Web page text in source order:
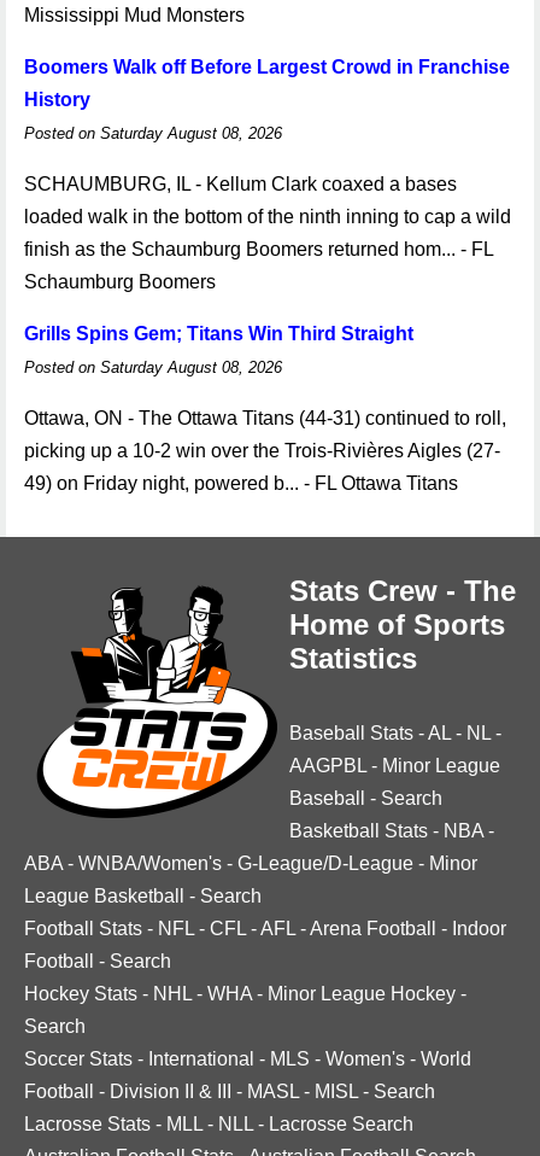
Mississippi Mud Monsters
Boomers Walk off Before Largest Crowd in Franchise
History
Posted on Saturday August 08, 2026
SCHAUMBURG, IL - Kellum Clark coaxed a bases
loaded walk in the bottom of the ninth inning to cap a wild
finish as the Schaumburg Boomers returned hom... - FL
Schaumburg Boomers
Grills Spins Gem; Titans Win Third Straight
Posted on Saturday August 08, 2026
Ottawa, ON - The Ottawa Titans (44-31) continued to roll,
picking up a 10-2 win over the Trois-Rivières Aigles (27-
49) on Friday night, powered b... - FL Ottawa Titans
Stats Crew - The
Home of Sports
Statistics
Baseball Stats -AL - NL -
AAGPBL - Minor League
Baseball
- Search
Basketball Stats - NBA -
ABA - WNBA/Women's - G-League/D-League - Minor
League Basketball
- Search
Football Stats - NFL - CFL -AFL -Arena Football - Indoor
Football
- Search
Hockey Stats - NHL - WHA - Minor League Hockey -
Search
Soccer Stats - International - MLS - Women's - World
Football
- Division II & III - MASL - MISL - Search
Lacrosse Stats - MLL - NLL - Lacrosse Search